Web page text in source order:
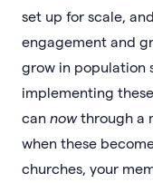
set up for scale,
engagement and
grow in population
implementing
can nowthrough a
when these
churches, your